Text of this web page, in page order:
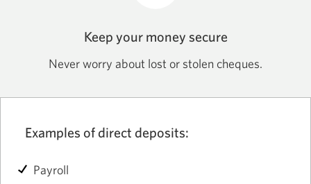
Keep your money secure
Never worry about lost or stolen cheques.
Examples of direct deposits:
Payroll